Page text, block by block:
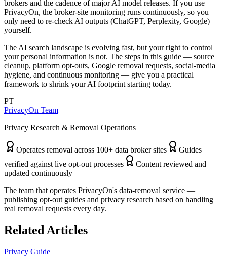
brokers and the cadence of major AI model releases. If you use
PrivacyOn, the broker-site monitoring runs continuously, so you
only need to re-check AI outputs (ChatGPT, Perplexity, Google)
yourself.
The AI search landscape is evolving fast, but your right to control
your personal information is not. The steps in this guide — source
cleanup, platform opt-outs, Google removal requests, social-media
hygiene, and continuous monitoring — give you a practical
framework to shrink your AI footprint starting today.
PT
PrivacyOn Team
Privacy Research & Removal Operations
Operates removal across 100+ data broker sites
Guides
verified against live opt-out processes
Content reviewed and
updated continuously
The team that operates PrivacyOn's data-removal service —
publishing opt-out guides and privacy research based on handling
real removal requests every day.
Related Articles
Privacy Guide